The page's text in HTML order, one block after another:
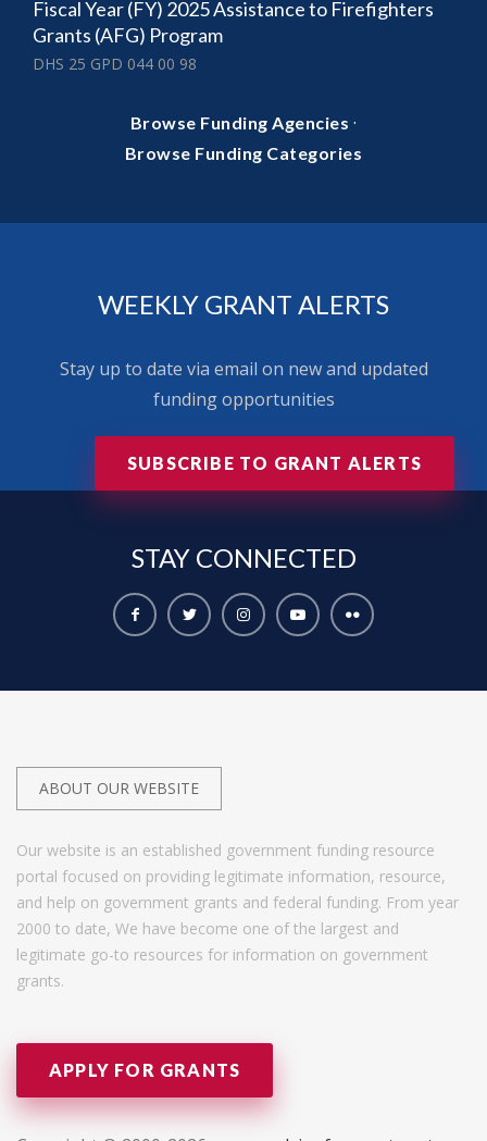
Fiscal Year (FY) 2025 Assistance to Firefighters
Grants (AFG) Program
DHS 25 GPD 044 00 98
Browse Funding Agencies ·
Browse Funding Categories
WEEKLY GRANT ALERTS
Stay up to date via email on new and updated
funding opportunities
SUBSCRIBE TO GRANT ALERTS
STAY CONNECTED
ABOUT OUR WEBSITE
Our website is an established government funding resource
portal focused on providing legitimate information, resource,
and help on government grants and federal funding. From year
2000 to date, We have become one of the largest and
legitimate go-to resources for information on government
grants.
APPLY FOR GRANTS